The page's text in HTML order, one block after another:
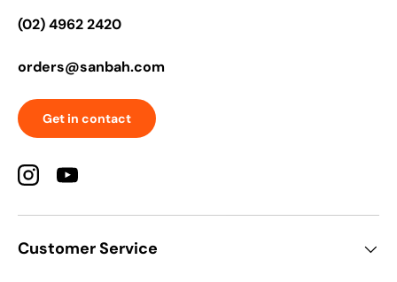
(02) 4962 2420
orders@sanbah.com
Get in contact
InstagramYouTube
Customer Service